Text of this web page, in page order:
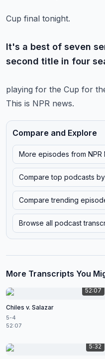
Cup final tonight.
It's a best of seven
second title in four
playing for the Cup for
This is NPR news.
Compare and Explore
More episodes from NPR
Compare top podcasts
Compare trending
Browse all podcast
More Transcripts You
52:07
Chiles v. Salazar
5-4
52:07
5:32